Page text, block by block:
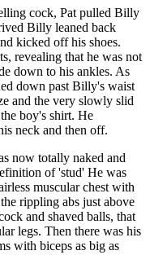
cock, Pat pulled Billy
Billy leaned back
kicked off his shoes.
revealing that he was not
down to his ankles. As
down past Billy's waist
and the very slowly slid
boy's shirt. He
neck and then off.
now totally naked and
of 'stud' He was
muscular chest with
rippling abs just above
and shaved balls, that
legs. Then there was his
with biceps as big as